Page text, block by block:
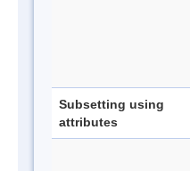
Subsetting using
attributes